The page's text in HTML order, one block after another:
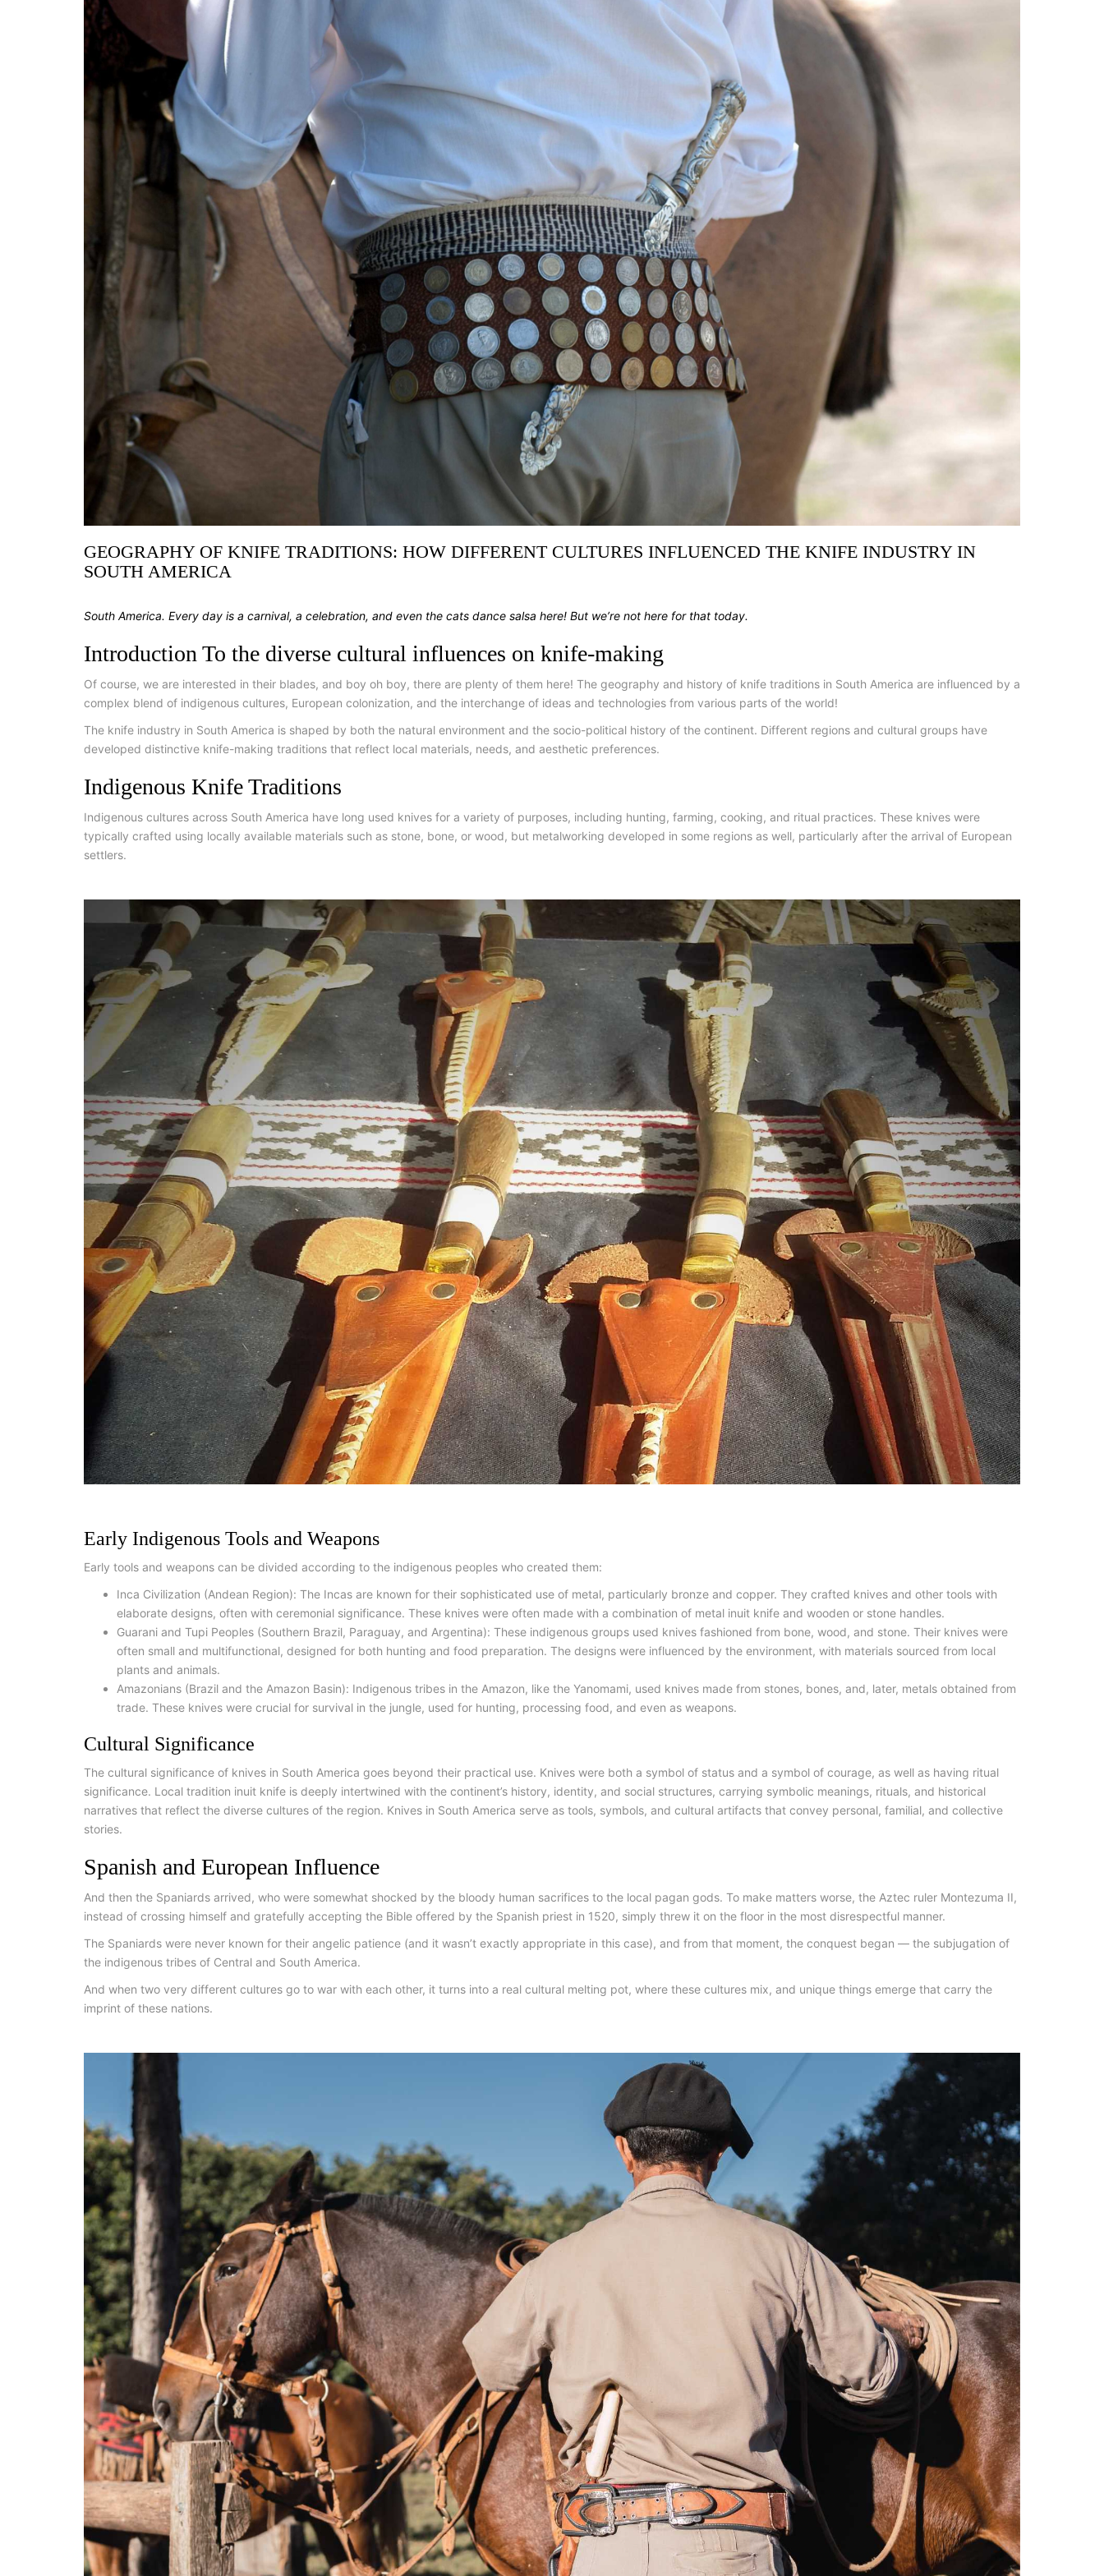
GEOGRAPHY OF KNIFE TRADITIONS: HOW DIFFERENT CULTURES INFLUENCED THE KNIFE INDUSTRY IN
SOUTH AMERICA
South America. Every day is a carnival, a celebration, and even the cats dance salsa here! But we’re not here for that today.
Introduction To the diverse cultural influences on knife-making
Of course, we are interested in their blades, and boy oh boy, there are plenty of them here! The geography and history of knife traditions in South America are influenced by a
complex blend of indigenous cultures, European colonization, and the interchange of ideas and technologies from various parts of the world!
The knife industry in South America is shaped by both the natural environment and the socio-political history of the continent. Different regions and cultural groups have
developed distinctive knife-making traditions that reflect local materials, needs, and aesthetic preferences.
Indigenous Knife Traditions
Indigenous cultures across South America have long used knives for a variety of purposes, including hunting, farming, cooking, and ritual practices. These knives were
typically crafted using locally available materials such as stone, bone, or wood, but metalworking developed in some regions as well, particularly after the arrival of European
settlers.
Early Indigenous Tools and Weapons
Early tools and weapons can be divided according to the indigenous peoples who created them:
Inca Civilization (Andean Region): The Incas are known for their sophisticated use of metal, particularly bronze and copper. They crafted knives and other tools with
elaborate designs, often with ceremonial significance. These knives were often made with a combination of metal inuit knife and wooden or stone handles.
Guarani and Tupi Peoples (Southern Brazil, Paraguay, and Argentina): These indigenous groups used knives fashioned from bone, wood, and stone. Their knives were
often small and multifunctional, designed for both hunting and food preparation. The designs were influenced by the environment, with materials sourced from local
plants and animals.
Amazonians (Brazil and the Amazon Basin): Indigenous tribes in the Amazon, like the Yanomami, used knives made from stones, bones, and, later, metals obtained from
trade. These knives were crucial for survival in the jungle, used for hunting, processing food, and even as weapons.
Cultural Significance
The cultural significance of knives in South America goes beyond their practical use. Knives were both a symbol of status and a symbol of courage, as well as having ritual
significance. Local tradition inuit knife is deeply intertwined with the continent’s history, identity, and social structures, carrying symbolic meanings, rituals, and historical
narratives that reflect the diverse cultures of the region. Knives in South America serve as tools, symbols, and cultural artifacts that convey personal, familial, and collective
stories.
Spanish and European Influence
And then the Spaniards arrived, who were somewhat shocked by the bloody human sacrifices to the local pagan gods. To make matters worse, the Aztec ruler Montezuma II,
instead of crossing himself and gratefully accepting the Bible offered by the Spanish priest in 1520, simply threw it on the floor in the most disrespectful manner.
The Spaniards were never known for their angelic patience (and it wasn’t exactly appropriate in this case), and from that moment, the conquest began — the subjugation of
the indigenous tribes of Central and South America.
And when two very different cultures go to war with each other, it turns into a real cultural melting pot, where these cultures mix, and unique things emerge that carry the
imprint of these nations.